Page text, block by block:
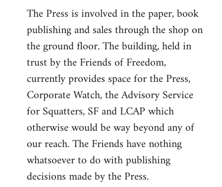
The Press is involved in the paper, book
publishing and sales through the shop on
the ground floor. The building, held in
trust by the Friends of Freedom,
currently provides space for the Press,
Corporate Watch, the Advisory Service
for Squatters, SF and LCAP which
otherwise would be way beyond any of
our reach. The Friends have nothing
whatsoever to do with publishing
decisions made by the Press.